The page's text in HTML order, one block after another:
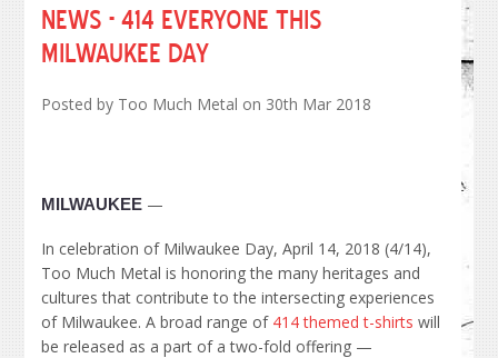
NEWS - 414 Everyone this
Milwaukee Day
Posted by Too Much Metal on 30th Mar 2018
MILWAUKEE —
In celebration of Milwaukee Day, April 14, 2018 (4/14),
Too Much Metal is honoring the many heritages and
cultures that contribute to the intersecting experiences
of Milwaukee. A broad range of414 themed t-shirts will
be released as a part of a two-fold offering —